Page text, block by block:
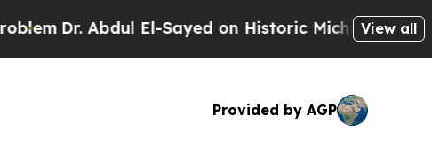
El-Sayed on Historic Michigan Win: “People
View all
Provided by AGP